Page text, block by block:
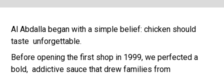
Al Abdalla began with a simple belief: chicken should
taste unforgettable.
Before opening the first shop in 1999, we perfected a
bold, addictive sauce that drew families from